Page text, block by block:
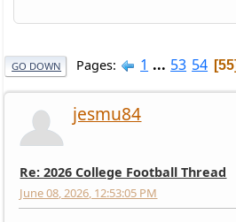
GO DOWN Pages 1 ... 53 54 55
jesmu84
Re: 2026 College Football Thread
June 08, 2026, 12:53:05 PM